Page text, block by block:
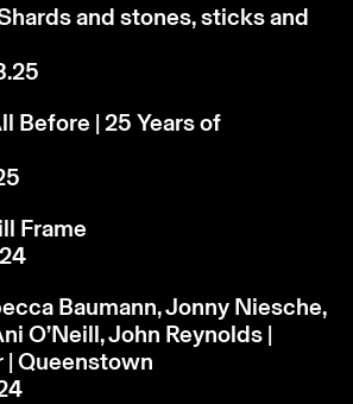
and stones, sticks and
Before | 25 Years of
Frame
Baumann, Jonny Niesche,
O’Neill, John Reynolds |
Queenstown